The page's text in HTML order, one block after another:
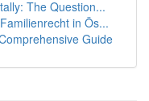
The Question...
in Ös...
Guide